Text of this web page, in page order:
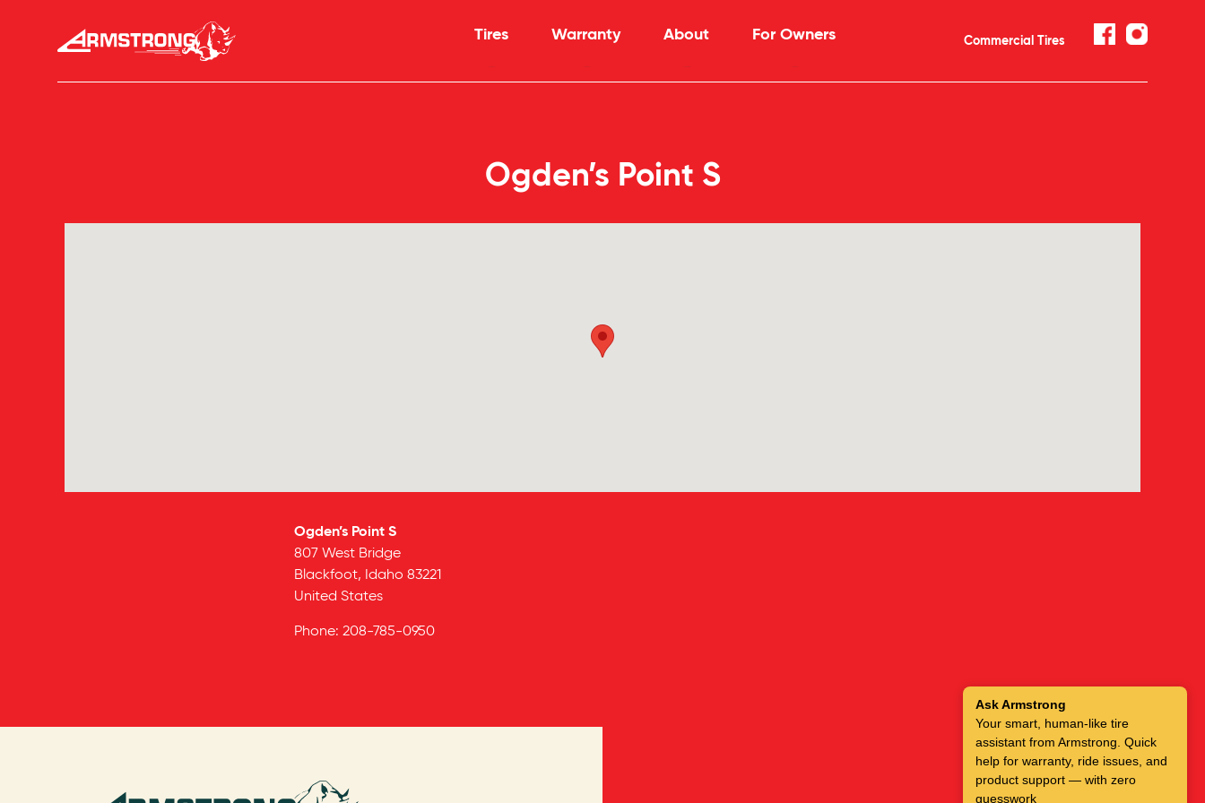
Tires Warranty About For Owners Commercial Tires
Ogden’s Point S
Ogden’s Point S
807 West Bridge
Blackfoot, Idaho 83221
United States
Phone: 208-785-0950
Ask Armstrong
Your smart, human-like tire
assistant from Armstrong. Quick
help for warranty, ride issues, and
product support — with zero
guesswork